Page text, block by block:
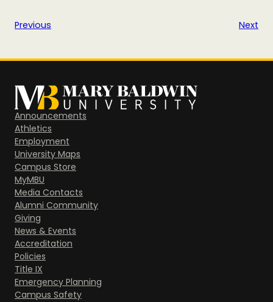
Previous Next
Announcements
Athletics
Employment
University Maps
Campus Store
MyMBU
Media Contacts
Alumni Community
Giving
News & Events
Accreditation
Policies
Title IX
Emergency Planning
Campus Safety